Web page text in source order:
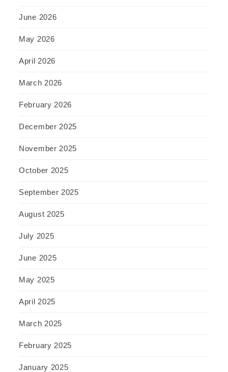
June 2026
May 2026
April 2026
March 2026
February 2026
December 2025
November 2025
October 2025
September 2025
August 2025
July 2025
June 2025
May 2025
April 2025
March 2025
February 2025
January 2025